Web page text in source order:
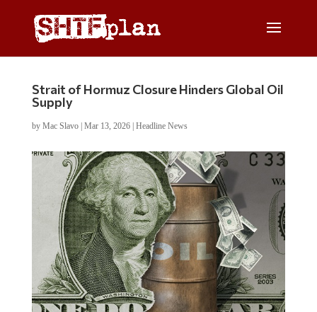
Strait of Hormuz Closure Hinders Global Oil
Supply
by Mac Slavo| Mar 13, 2026| Headline News